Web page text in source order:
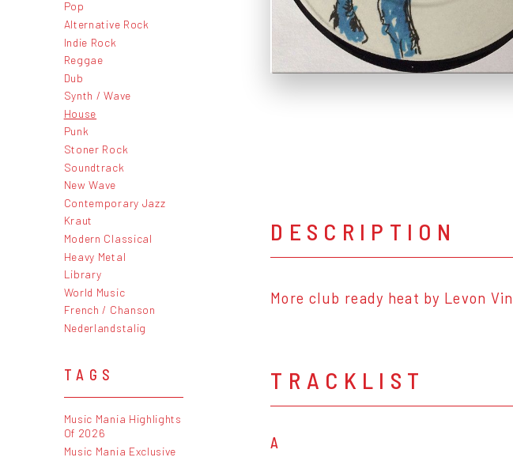
Pop
Alternative Rock
Indie Rock
Reggae
Dub
Synth / Wave
House
Punk
Stoner Rock
Soundtrack
New Wave
Contemporary Jazz
Kraut
Modern Classical
Heavy Metal
Library
World Music
French / Chanson
Nederlandstalig
TAGS
Music Mania Highlights
Of 2026
Music Mania Exclusive
DESCRIPTION
More club ready heat by Levon
TRACKLIST
A